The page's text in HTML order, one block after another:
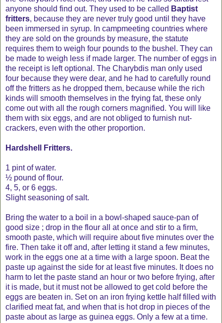
anyone should find out. They used to be called Baptist
fritters, because they are never truly good until they have
been immersed in syrup. In campmeeting countries where
they are sold on the grounds by measure, the statute
requires them to weigh four pounds to the bushel. They can
be made to weigh less if made larger. The number of eggs in
the receipt is left optional. The Charybdis man only used
four because they were dear, and he had to carefully round
off the fritters as he dropped them, because while the rich
kinds will smooth themselves in the frying fat, these only
come out with all the rough corners magnified. You will like
them with six eggs, and are not obliged to furnish nut-
crackers, even with the other proportion.
Hardshell Fritters.
1 pint of water.
½ pound of flour.
4, 5, or 6 eggs.
Slight seasoning of salt.
Bring the water to a boil in a bowl-shaped sauce-pan of
good size ; drop in the flour all at once and stir to a firm,
smooth paste, which will require about five minutes over the
fire. Then take it off and, after letting it stand a few minutes,
work in the eggs one at a time with a large spoon. Beat the
paste up against the side for at least five minutes. It does no
harm to let the paste stand an hour or two before frying, after
it is made, but it must not be allowed to get cold before the
eggs are beaten in. Set on an iron frying kettle half filled with
clarified meat fat, and when that is hot drop in pieces of the
paste about as large as guinea eggs. Only a few at a time.